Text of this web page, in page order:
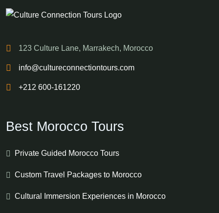
123 Culture Lane, Marrakech, Morocco
info@cultureconnectiontours.com
+212 600-161220
Best Morocco Tours
Private Guided Morocco Tours
Custom Travel Packages to Morocco
Cultural Immersion Experiences in Morocco